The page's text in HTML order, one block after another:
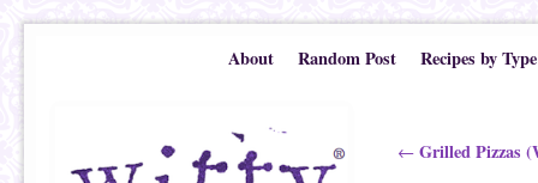
About Random Post Recipes by Type
Post navigation
← Grilled Pizzas